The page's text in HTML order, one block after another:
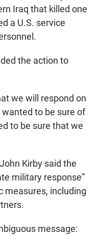
Iraq that killed one
a U.S. service
the action to
we will respond on
wanted to be sure of
to be sure that we
Kirby said the
military response”
measures, including
message: